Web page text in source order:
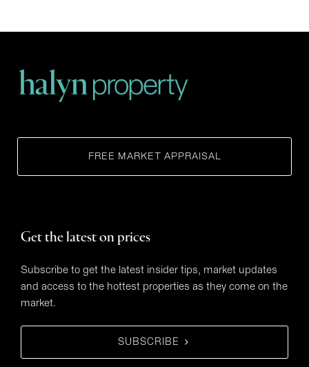
FREE MARKET APPRAISAL
Get the latest on prices
Subscribe to get the latest insider tips, market updates
and access to the hottest properties as they come on the
market.
SUBSCRIBE